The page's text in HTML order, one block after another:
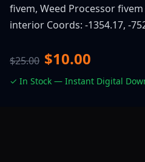
fivem, Weed Processor
interior Coords: -1354.17, -
$25.00 $10.00
✓ In Stock — Instant Digital